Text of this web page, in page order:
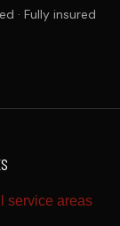
· Fully insured
service areas